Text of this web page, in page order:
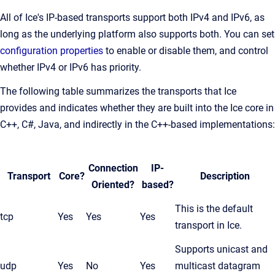
All of Ice's IP-based transports support both IPv4 and IPv6, as
long as the underlying platform also supports both. You can set
configuration properties to enable or disable them, and control
whether IPv4 or IPv6 has priority.
The following table summarizes the transports that Ice
provides and indicates whether they are built into the Ice core in
C++, C#, Java, and indirectly in the C++-based implementations:
Transport Core?
Connection
Oriented?
IP-
based?
Description
tcp Yes Yes Yes
This is the default
transport in Ice.
udp Yes No Yes
Supports unicast and
multicast datagram